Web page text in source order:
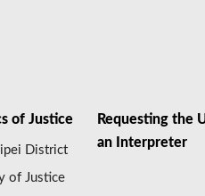
of Justice
District
of Justice
Requesting the
an Interpreter